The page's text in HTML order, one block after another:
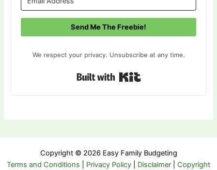
Send Me The Freebie!
We respect your privacy. Unsubscribe at any time.
Copyright © 2026 Easy Family Budgeting
Terms and Conditions
Privacy Policy Disclaimer Copyright